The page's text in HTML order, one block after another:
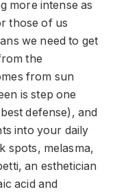
more intense as
those of us
we need to get
the
from sun
is step one
defense), and
into your daily
spots, melasma,
an esthetician
acid and